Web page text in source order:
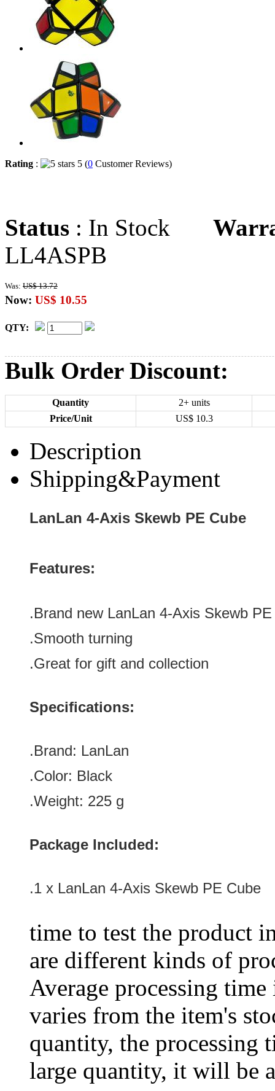
Rating : 5 (0 Customer Reviews)
Status : In Stock
LL4ASPB
Was: US$ 13.72
Now: US$ 10.55
QTY:
Bulk Order Discount:
Quantity
2+ units
Price/Unit
US$ 10.3
Description
Shipping&Payment
LanLan 4-Axis Skewb PE Cube
Features:
.Brand new LanLan 4-Axis Skewb
.Smooth turning
.Great for gift and collection
Specifications:
.Brand: LanLan
.Color: Black
.Weight: 225 g
Package Included:
.1 x LanLan 4-Axis Skewb PE Cube
time to test the product
are different kinds of
Average processing
varies from the item's
quantity, the processing
large quantity, it will be